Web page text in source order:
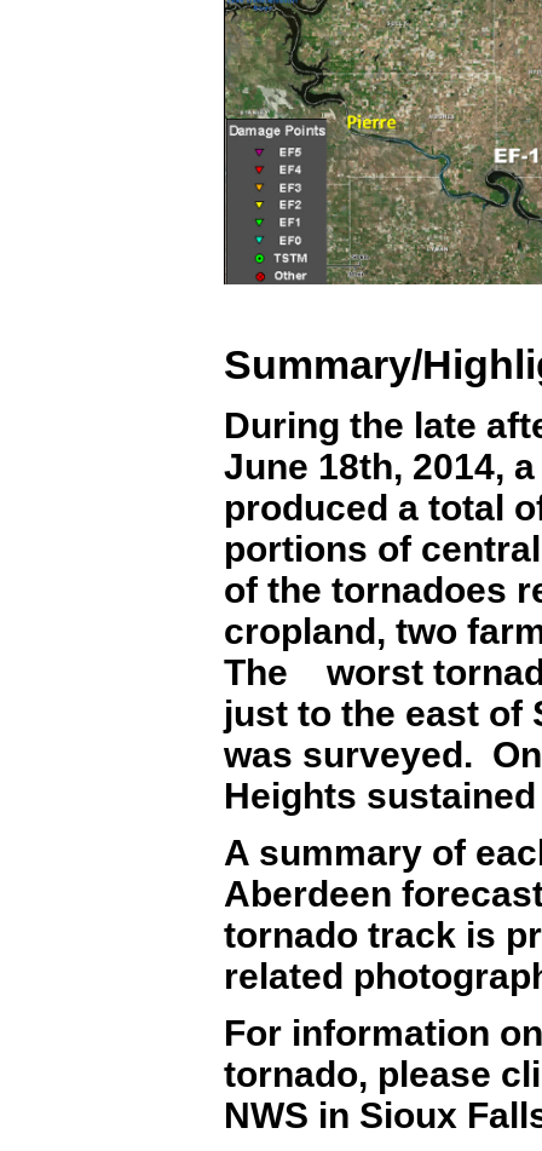
Summary/
During the late
June 18th, 2014,
produced a total
portions of
of the tornadoes
cropland, two
The worst
just to the east of
was surveyed.
Heights
A summary of
Aberdeen
tornado track is
related
For information
tornado, please
NWS in Sioux